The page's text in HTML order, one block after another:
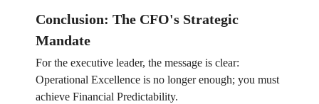
Conclusion: The CFO's Strategic
Mandate
For the executive leader, the message is clear:
Operational Excellence is no longer enough; you must
achieve Financial Predictability.